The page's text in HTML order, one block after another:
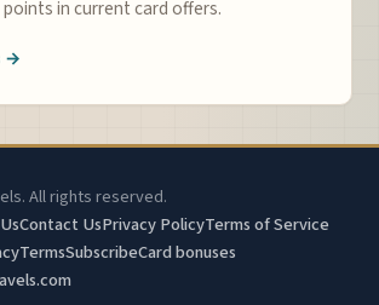
in current card offers.
→
All rights reserved.
Contact UsPrivacy PolicyTerms of Service
TermsSubscribeCard bonuses